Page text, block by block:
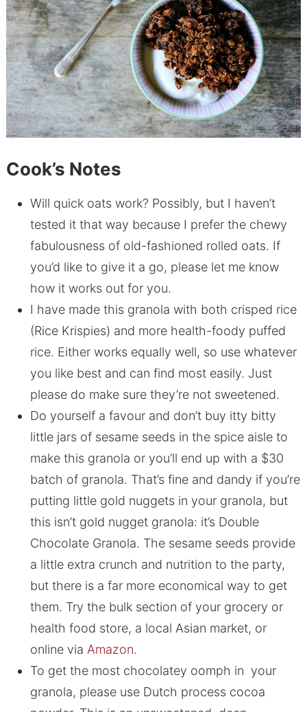
Cook’s Notes
Will quick oats work? Possibly, but I haven’t
tested it that way because I prefer the chewy
fabulousness of old-fashioned rolled oats. If
you’d like to give it a go, please let me know
how it works out for you.
I have made this granola with both crisped rice
(Rice Krispies) and more health-foody puffed
rice. Either works equally well, so use whatever
you like best and can find most easily. Just
please do make sure they’re not sweetened.
Do yourself a favour and don’t buy itty bitty
little jars of sesame seeds in the spice aisle to
make this granola or you’ll end up with a $30
batch of granola. That’s fine and dandy if you’re
putting little gold nuggets in your granola, but
this isn’t gold nugget granola: it’s Double
Chocolate Granola. The sesame seeds provide
a little extra crunch and nutrition to the party,
but there is a far more economical way to get
them. Try the bulk section of your grocery or
health food store, a local Asian market, or
online via Amazon.
To get the most chocolatey oomph in your
granola, please use Dutch process cocoa